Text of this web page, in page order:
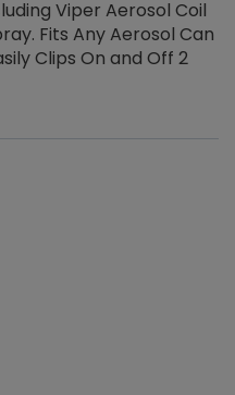
Viper Aerosol Coil
Fits Any Aerosol Can
Clips On and Off 2